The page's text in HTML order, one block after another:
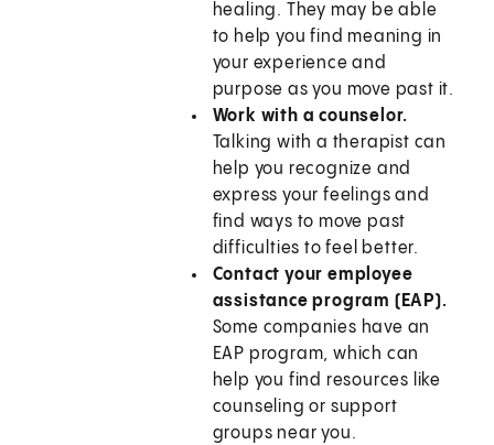
healing. They may be able
to help you find meaning in
your experience and
purpose as you move past it.
Work with a counselor.
Talking with a therapist can
help you recognize and
express your feelings and
find ways to move past
difficulties to feel better.
Contact your employee
assistance program (EAP).
Some companies have an
EAP program, which can
help you find resources like
counseling or support
groups near you.